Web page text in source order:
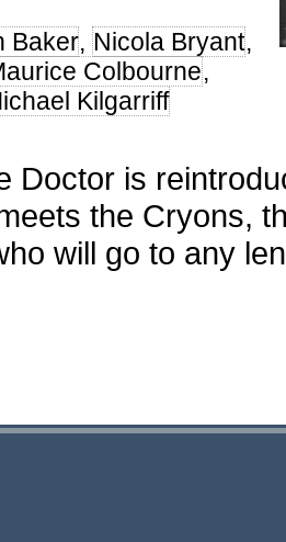
Baker, Nicola Bryant,
Colbourne,
Kilgarriff
Doctor is
the Cryons,
will go to any